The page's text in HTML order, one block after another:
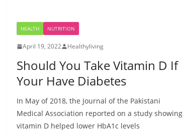
HEALTH NUTRITION
April 19, 2022 Healthyliving
Should You Take Vitamin D If
Your Have Diabetes
In May of 2018, the Journal of the Pakistani
Medical Association reported on a study showing
vitamin D helped lower HbA1c levels